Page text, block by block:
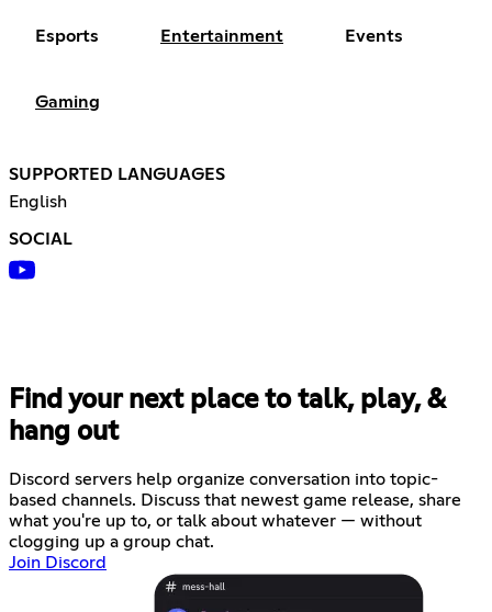
Esports Entertainment Events
Gaming
SUPPORTED LANGUAGES
English
SOCIAL
Find your next place to talk, play, &
hang out
Discord servers help organize conversation into topic-
based channels. Discuss that newest game release, share
what you're up to, or talk about whatever — without
clogging up a group chat.
Join Discord